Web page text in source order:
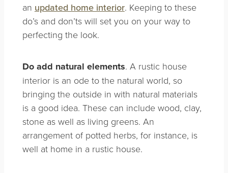
an updated home interior. Keeping to these
do’s and don’ts will set you on your way to
perfecting the look.
Do add natural elements. A rustic house
interior is an ode to the natural world, so
bringing the outside in with natural materials
is a good idea. These can include wood, clay,
stone as well as living greens. An
arrangement of potted herbs, for instance, is
well at home in a rustic house.